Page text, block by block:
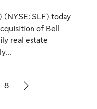
(NYSE: SLF) today
of Bell
real estate
Page
8